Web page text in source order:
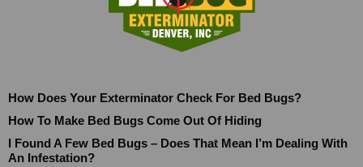
How Does Your Exterminator Check For Bed Bugs?
How To Make Bed Bugs Come Out Of Hiding
I Found A Few Bed Bugs – Does That Mean I’m Dealing With
An Infestation?